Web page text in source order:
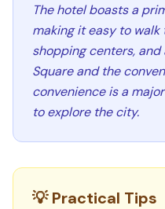
The hotel boasts a
making it easy to
shopping centers,
Square and the
convenience is a
to explore the city.
💡 Practical Tips